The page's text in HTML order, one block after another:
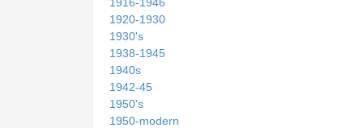
1920-1930
1930's
1938-1945
1940s
1942-45
1950's
1950-modern